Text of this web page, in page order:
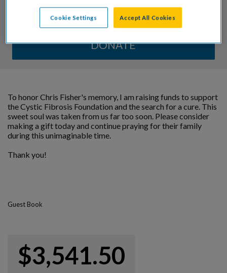
Created by Aimee Turner
DONATE
To honor Chris Fisher's memory, I am raising funds to support
the Cystic Fibrosis Foundation and the search for a cure. This
sweet soul was taken from us far too soon. Please consider
making a gift today and continue praying for their family
during this unimaginable time.
Thank you!
Guest Book
$3,541.50
Cookie Settings Accept All Cookies